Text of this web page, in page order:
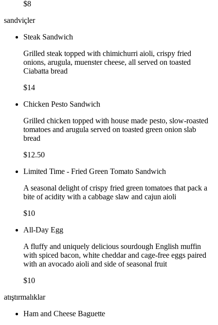
$8
sandviçler
Steak Sandwich
Grilled steak topped with chimichurri aioli, crispy fried
onions, arugula, muenster cheese, all served on toasted
Ciabatta bread
$14
Chicken Pesto Sandwich
Grilled chicken topped with house made pesto, slow-roasted
tomatoes and arugula served on toasted green onion slab
bread
$12.50
Limited Time - Fried Green Tomato Sandwich
A seasonal delight of crispy fried green tomatoes that pack a
bite of acidity with a cabbage slaw and cajun aioli
$10
All-Day Egg
A fluffy and uniquely delicious sourdough English muffin
with spiced bacon, white cheddar and cage-free eggs paired
with an avocado aioli and side of seasonal fruit
$10
atıştırmalıklar
Ham and Cheese Baguette